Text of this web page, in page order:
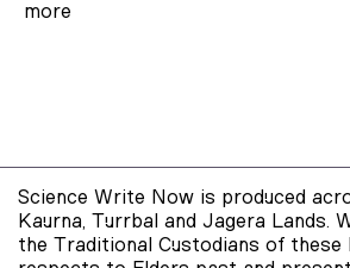
more
Science Write Now is produced
Kaurna, Turrbal and Jagera Lands.
the Traditional Custodians of these